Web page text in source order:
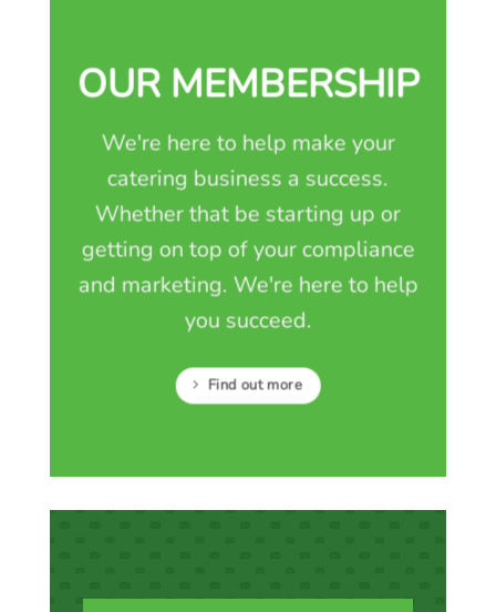
OUR MEMBERSHIP
We're here to help make your
catering business a success.
Whether that be starting up or
getting on top of your compliance
and marketing. We're here to help
you succeed.
Find out more